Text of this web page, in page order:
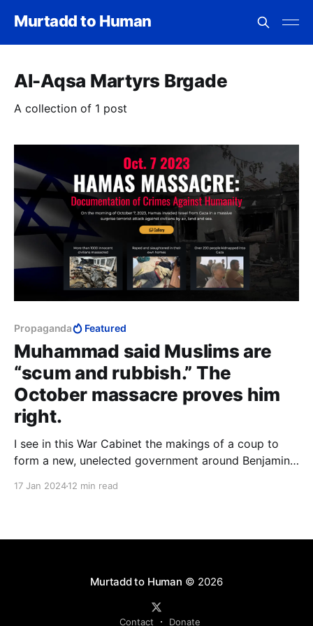
Murtadd to Human
Al-Aqsa Martyrs Brgade
A collection of 1 post
Propaganda Featured
Muhammad said Muslims are
“scum and rubbish.” The
October massacre proves him
right.
I see in this War Cabinet the makings of a coup to
form a new, unelected government around Benjamin
17 Jan 202412 min read
Murtadd to Human © 2026
Contact Donate